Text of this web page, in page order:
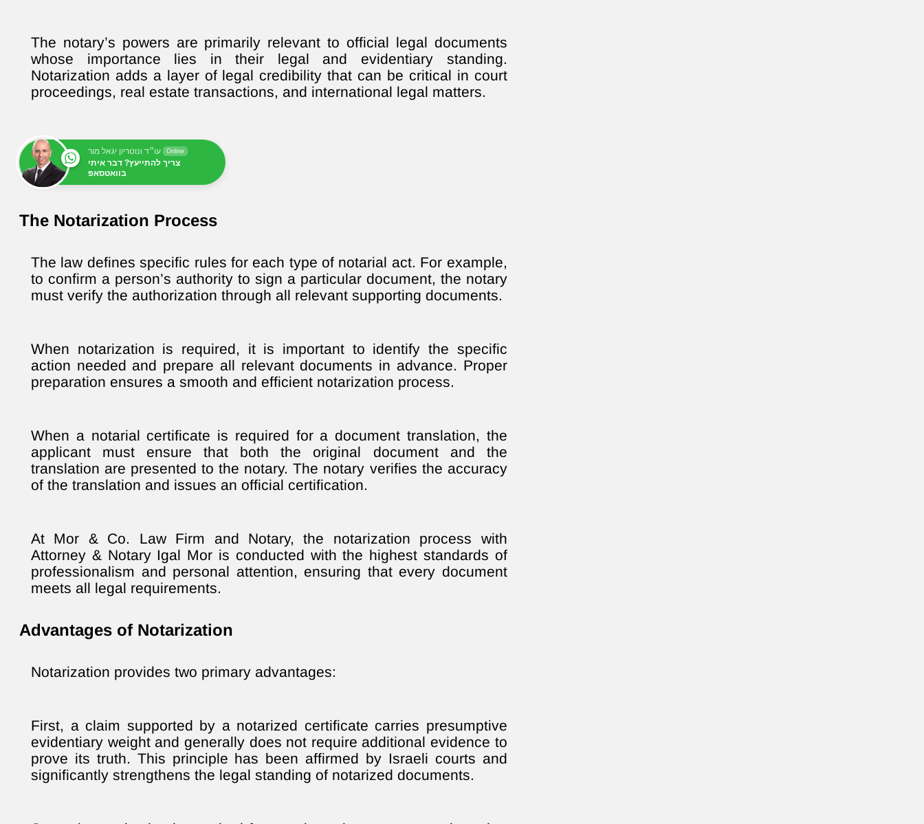
The notary’s powers are primarily relevant to official legal documents
whose importance lies in their legal and evidentiary standing.
Notarization adds a layer of legal credibility that can be critical in court
proceedings, real estate transactions, and international legal matters.
עו״ד ונוטריון יגאל מור Online
צריך להתייעץ? דבר איתי
בוואטסאפ
The Notarization Process
The law defines specific rules for each type of notarial act. For example,
to confirm a person’s authority to sign a particular document, the notary
must verify the authorization through all relevant supporting documents.
When notarization is required, it is important to identify the specific
action needed and prepare all relevant documents in advance. Proper
preparation ensures a smooth and efficient notarization process.
When a notarial certificate is required for a document translation, the
applicant must ensure that both the original document and the
translation are presented to the notary. The notary verifies the accuracy
of the translation and issues an official certification.
At Mor & Co. Law Firm and Notary, the notarization process with
Attorney & Notary Igal Mor is conducted with the highest standards of
professionalism and personal attention, ensuring that every document
meets all legal requirements.
Advantages of Notarization
Notarization provides two primary advantages:
First, a claim supported by a notarized certificate carries presumptive
evidentiary weight and generally does not require additional evidence to
prove its truth. This principle has been affirmed by Israeli courts and
significantly strengthens the legal standing of notarized documents.